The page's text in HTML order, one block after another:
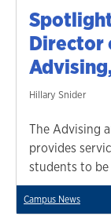
Director
Hillary Snider
The Advising
provides
students to
Campus News